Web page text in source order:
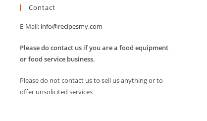
Contact
E-Mail: info@recipesmy.com
Please do contact us if you are a food equipment
or food service business.
Please do not contact us to sell us anything or to
offer unsolicited services